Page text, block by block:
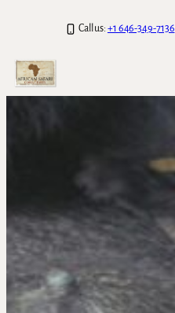
Call us: +1 646-349-7136